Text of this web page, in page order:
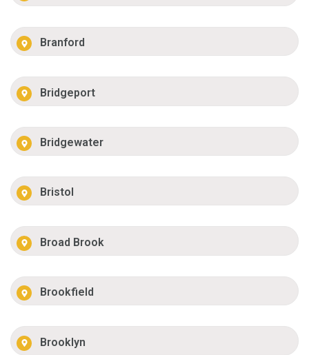
Branford
Bridgeport
Bridgewater
Bristol
Broad Brook
Brookfield
Brooklyn